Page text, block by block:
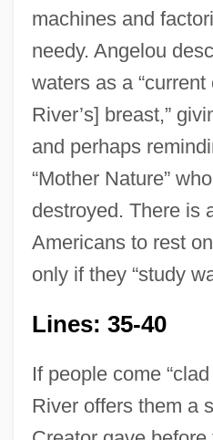
machines and
needy. Angelou
waters as a
River’s] breast,”
and perhaps
“Mother Nature”
destroyed. There is
Americans to rest
only if they “study
Lines: 35-40
If people come
River offers them a